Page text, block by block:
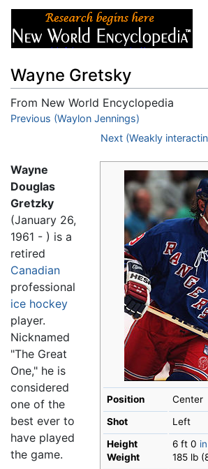
Wayne Gretsky
From New World Encyclopedia
Jump to:navigation,search
Previous (Waylon Jennings)
Next (Weakly
Position
Center
Shot
Left
Height
Weight
6 ft 0 in
185 lb
Wayne
Douglas
Gretzky
(January 26,
1961 - ) is a
retired
Canadian
professional
ice hockey
player.
Nicknamed
"The Great
One," he is
considered
one of the
best ever to
have played
the game.